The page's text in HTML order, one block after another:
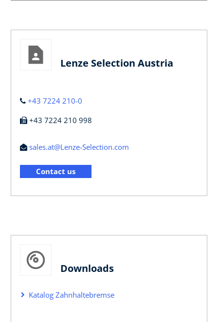
Lenze Selection Austria
+43 7224 210-0
+43 7224 210 998
sales.at@Lenze-Selection.com
Contact us
Downloads
Katalog Zahnhaltebremse